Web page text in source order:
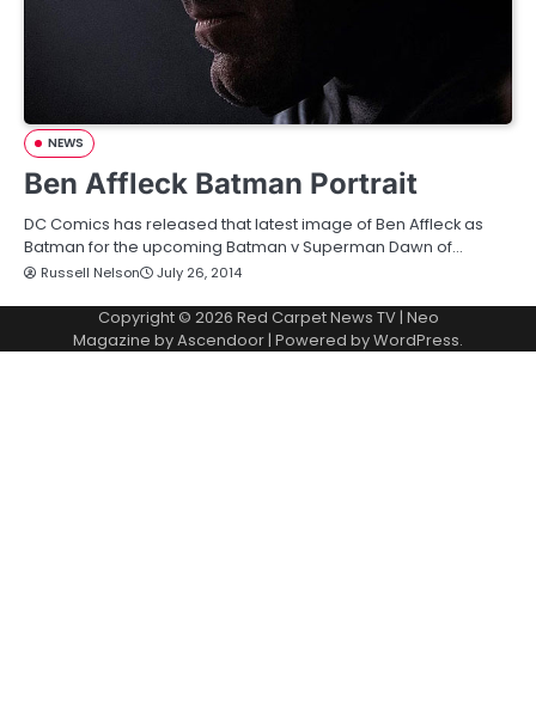
NEWS
Ben Affleck Batman Portrait
DC Comics has released that latest image of Ben Affleck as
Batman for the upcoming Batman v Superman Dawn of…
Russell Nelson July 26, 2014
Copyright © 2026 Red Carpet News TV| Neo
Magazine byAscendoor | Powered byWordPress.